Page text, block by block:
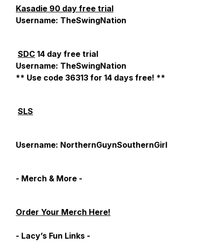
Kasadie 90 day free trial
Username: TheSwingNation
SDC 14 day free trial
Username: TheSwingNation
** Use code 36313 for 14 days free! **
SLS
Username: NorthernGuynSouthernGirl
- Merch & More -
Order Your Merch Here!
- Lacy’s Fun Links -